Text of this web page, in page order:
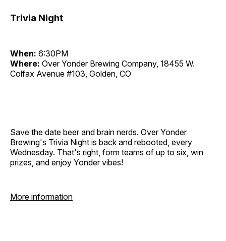
Trivia Night
When: 6:30PM
Where: Over Yonder Brewing Company, 18455 W.
Colfax Avenue #103, Golden, CO
Save the date beer and brain nerds. Over Yonder
Brewing's Trivia Night is back and rebooted, every
Wednesday. That's right, form teams of up to six, win
prizes, and enjoy Yonder vibes!
More information